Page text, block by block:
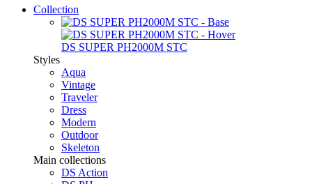
Collection
DS SUPER PH2000M STC
Styles
Aqua
Vintage
Traveler
Dress
Modern
Outdoor
Skeleton
Main collections
DS Action